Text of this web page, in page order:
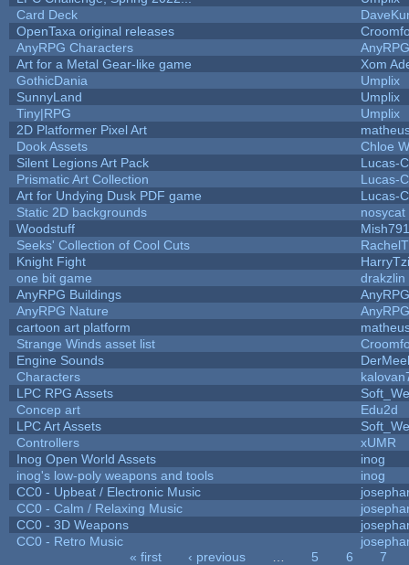
Card Deck
OpenTaxa original releases
AnyRPG Characters
AnyRPG
Art for a Metal Gear-like game
Xom
GothicDania
Umplix
SunnyLand
Umplix
Tiny|RPG
Umplix
2D Platformer Pixel Art
Dook Assets
Chloe
Silent Legions Art Pack
Lucas-C
Prismatic Art Collection
Lucas-C
Art for Undying Dusk PDF game
Lucas-C
Static 2D backgrounds
nosycat
Woodstuff
Seeks' Collection of Cool Cuts
Knight Fight
one bit game
drakzlin
AnyRPG Buildings
AnyRPG
AnyRPG Nature
AnyRPG
cartoon art platform
Strange Winds asset list
Engine Sounds
Characters
LPC RPG Assets
Concep art
Edu2d
LPC Art Assets
Controllers
xUMR
Inog Open World Assets
inog
inog's low-poly weapons and tools
inog
CC0 - Upbeat / Electronic Music
CC0 - Calm / Relaxing Music
CC0 - 3D Weapons
CC0 - Retro Music
« first ‹ previous 5 6
7